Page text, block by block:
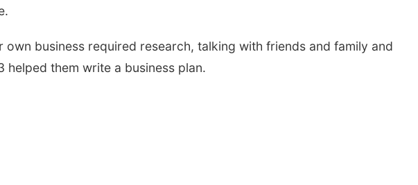
own business required research, talking with friends and family and
helped them write a business plan.